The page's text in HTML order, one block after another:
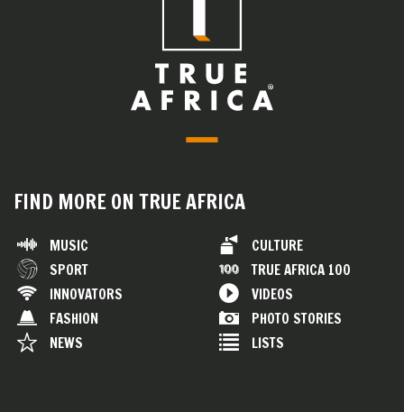
FIND MORE ON TRUE AFRICA
MUSIC
SPORT
INNOVATORS
FASHION
NEWS
CULTURE
TRUE AFRICA 100
VIDEOS
PHOTO STORIES
LISTS